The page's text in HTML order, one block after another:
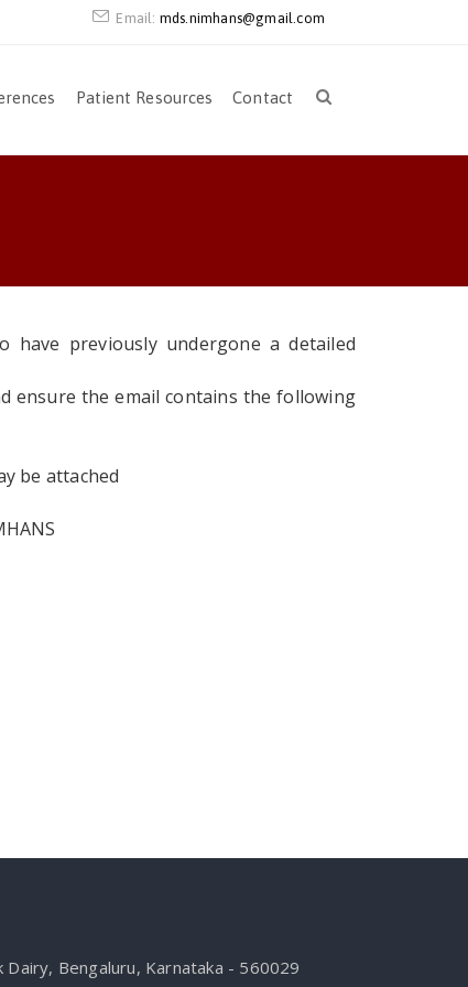
Email: mds.nimhans@gmail.com
Patient Resources Contact
have previously undergone a detailed
ensure the email contains the following
be attached
Bengaluru, Karnataka - 560029